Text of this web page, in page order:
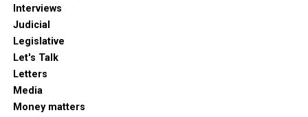
Interviews
Judicial
Legislative
Let's Talk
Letters
Media
Money matters